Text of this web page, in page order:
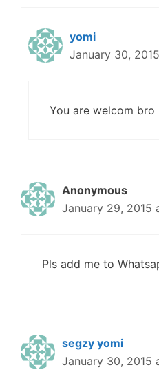
yomi
January 30,
You are welcom bro
Anonymous
January 29, 2015
Pls add me to
segzy yomi
January 30, 2015